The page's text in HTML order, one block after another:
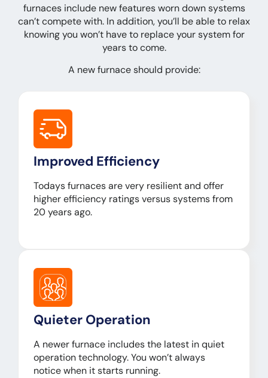
furnaces include new features worn down systems
can’t compete with. In addition, you’ll be able to relax
knowing you won’t have to replace your system for
years to come.
A new furnace should provide:
Improved Efficiency
Todays furnaces are very resilient and offer
higher efficiency ratings versus systems from
20 years ago.
Quieter Operation
A newer furnace includes the latest in quiet
operation technology. You won’t always
notice when it starts running.